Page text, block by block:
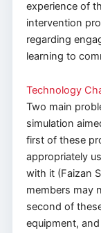
experience of
intervention
regarding
learning to
Technology
Two main
simulation
first of these
appropriately
with it (Faizan
members may
second of
equipment,